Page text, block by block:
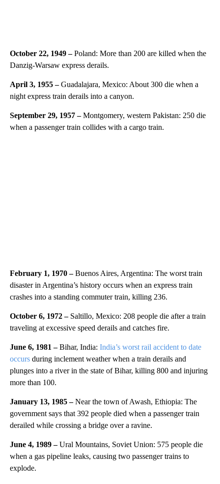
October 22, 1949 –Poland: More than 200 are killed when the
Danzig-Warsaw express derails.
April 3, 1955 –Guadalajara, Mexico: About 300 die when a
night express train derails into a canyon.
September 29, 1957 –Montgomery, western Pakistan: 250 die
when a passenger train collides with a cargo train.
February 1, 1970 –Buenos Aires, Argentina: The worst train
disaster in Argentina’s history occurs when an express train
crashes into a standing commuter train, killing 236.
October 6, 1972 – Saltillo, Mexico: 208 people die after a train
traveling at excessive speed derails and catches fire.
June 6, 1981 –Bihar, India: India’s worst rail accident to date
occurs during inclement weather when a train derails and
plunges into a river in the state of Bihar, killing 800 and injuring
more than 100.
January 13, 1985 –Near the town of Awash, Ethiopia: The
government says that 392 people died when a passenger train
derailed while crossing a bridge over a ravine.
June 4, 1989 –Ural Mountains, Soviet Union: 575 people die
when a gas pipeline leaks, causing two passenger trains to
explode.